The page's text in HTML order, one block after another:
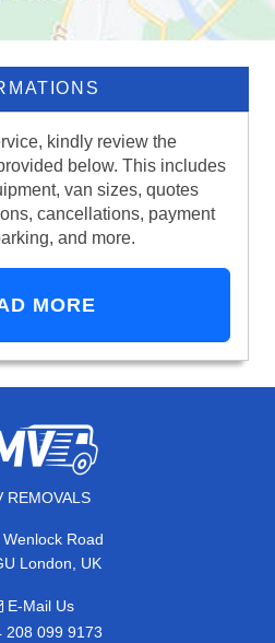
kindly review the
below. This includes
van sizes, quotes
cancellations, payment
and more.
MORE
REMOVALS
Road
London, UK
E-Mail Us
208 099 9173